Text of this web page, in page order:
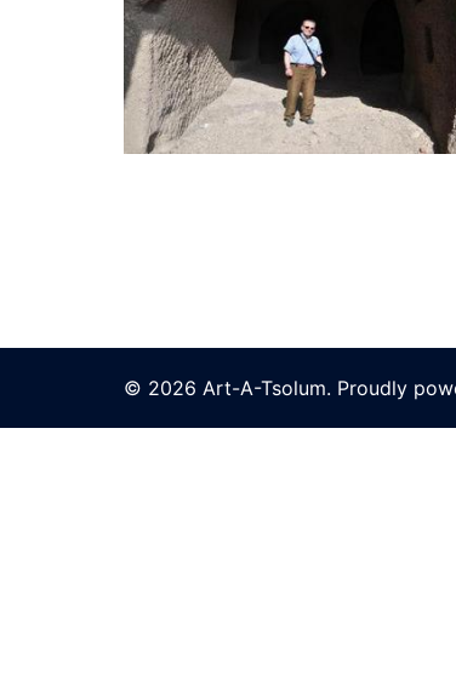
© 2026 Art-A-Tsolum. Proudly